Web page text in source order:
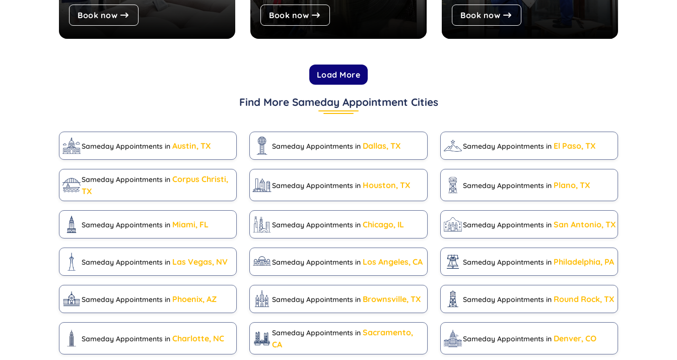
Book now Book now Book now
Load More
Find More Sameday Appointment Cities
Sameday Appointments in Austin, TX Sameday Appointments in Dallas, TX Sameday Appointments in El Paso, TX
Sameday Appointments in Corpus Christi,
TX
Sameday Appointments in Houston, TX Sameday Appointments in Plano, TX
Sameday Appointments in Miami, FL Sameday Appointments inChicago, IL Sameday Appointments in San Antonio, TX
Sameday Appointments in Las Vegas, NV Sameday Appointments in Los Angeles, CA Sameday Appointments in Philadelphia, PA
Sameday Appointments in Phoenix, AZ Sameday Appointments in Brownsville, TX Sameday Appointments in Round Rock, TX
Sameday Appointments in Charlotte, NC
Sameday Appointments inSacramento,
CA
Sameday Appointments in Denver, CO